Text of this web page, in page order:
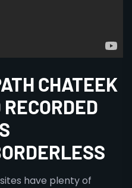
CHATEEK
have plenty of